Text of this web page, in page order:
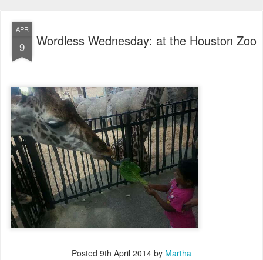
APR
9 Wordless Wednesday: at the Houston Zoo
Posted 9th April 2014 by Martha